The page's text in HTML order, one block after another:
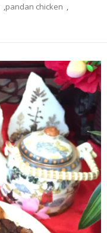
,pandan chicken ,